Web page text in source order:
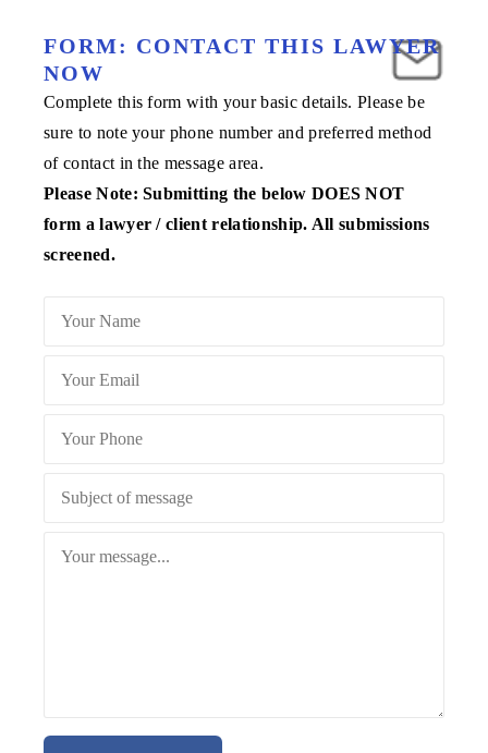
FORM: CONTACT THIS LAWYER
NOW
Complete this form with your basic details. Please be
sure to note your phone number and preferred method
of contact in the message area.
Please Note: Submitting the below DOES NOT
form a lawyer / client relationship. All submissions
screened.